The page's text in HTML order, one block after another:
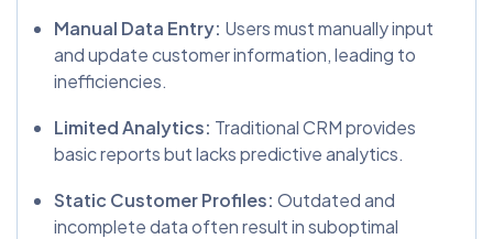
Manual Data Entry: Users must manually input
and update customer information, leading to
inefficiencies.
Limited Analytics: Traditional CRM provides
basic reports but lacks predictive analytics.
Static Customer Profiles: Outdated and
incomplete data often result in suboptimal